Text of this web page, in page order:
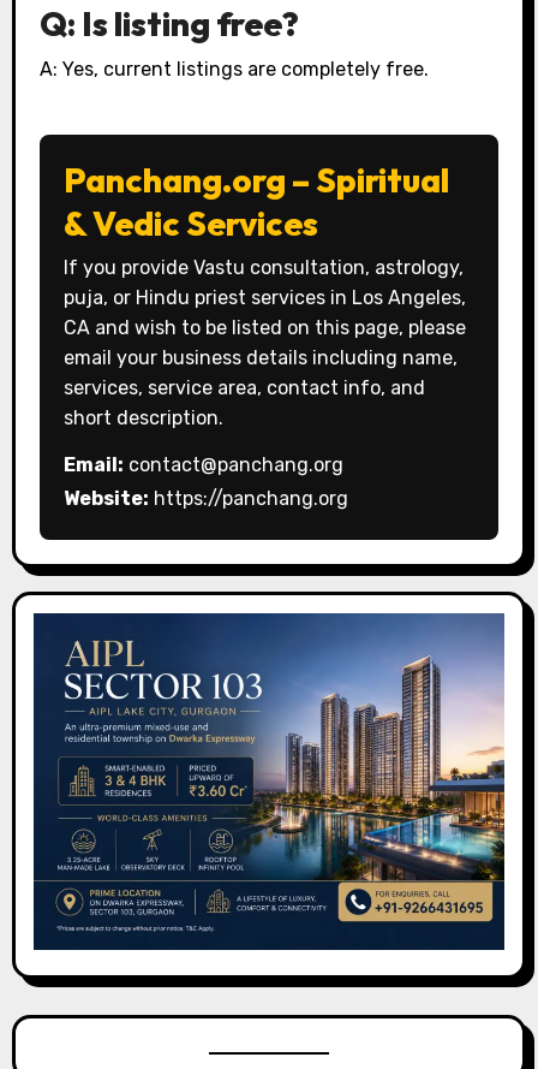
Q: Is listing free?
A: Yes, current listings are completely free.
Panchang.org – Spiritual
& Vedic Services
If you provide Vastu consultation, astrology,
puja, or Hindu priest services in Los Angeles,
CA and wish to be listed on this page, please
email your business details including name,
services, service area, contact info, and
short description.
Email: contact@panchang.org
Website: https://panchang.org